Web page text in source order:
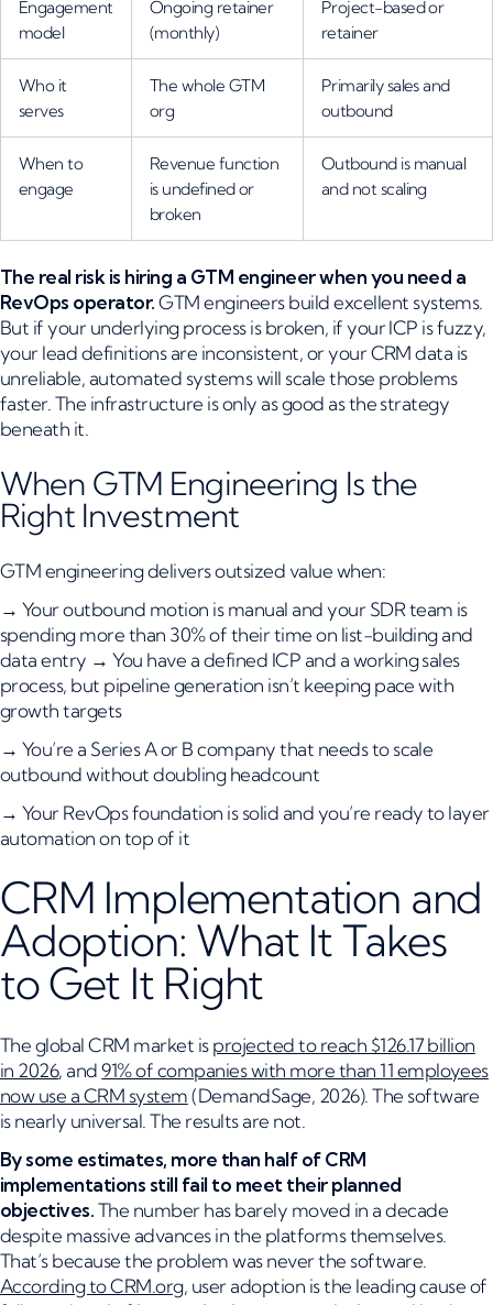
Engagement
model
Ongoing retainer
(monthly)
Project-based or
retainer
Who it
serves
The whole GTM
org
Primarily sales and
outbound
When to
engage
Revenue function
is undefined or
broken
Outbound is manual
and not scaling
The real risk is hiring a GTM engineer when you need a
RevOps operator.GTM engineers build excellent systems.
But if your underlying process is broken, if your ICP is fuzzy,
your lead definitions are inconsistent, or your CRM data is
unreliable, automated systems will scale those problems
faster. The infrastructure is only as good as the strategy
beneath it.
When GTM Engineering Is the
Right Investment
GTM engineering delivers outsized value when:
→ Your outbound motion is manual and your SDR team is
spending more than 30% of their time on list-building and
data entry → You have a defined ICP and a working sales
process, but pipeline generation isn’t keeping pace with
growth targets
→ You’re a Series A or B company that needs to scale
outbound without doubling headcount
→ Your RevOps foundation is solid and you’re ready to layer
automation on top of it
CRM Implementation and
Adoption: What It Takes
to Get It Right
The global CRM market isprojected to reach $126.17 billion
in 2026, and91% of companies with more than 11 employees
now use a CRM system(DemandSage, 2026). The software
is nearly universal. The results are not.
By some estimates, more than half of CRM
implementations still fail to meet their planned
objectives.The number has barely moved in a decade
despite massive advances in the platforms themselves.
That’s because the problem was never the software.
According to CRM.org, user adoption is the leading cause of